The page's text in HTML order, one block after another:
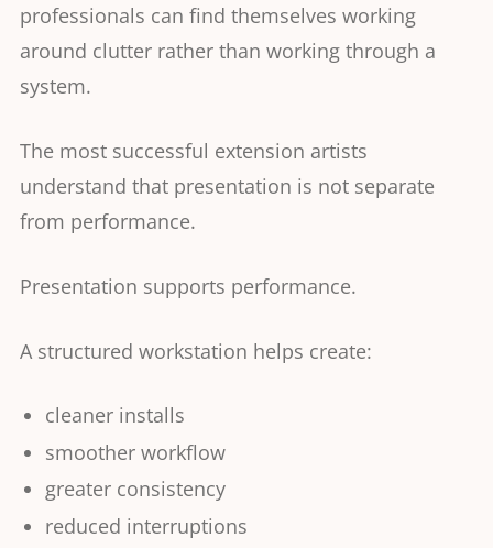
professionals can find themselves working
around clutter rather than working through a
system.
The most successful extension artists
understand that presentation is not separate
from performance.
Presentation supports performance.
A structured workstation helps create:
cleaner installs
smoother workflow
greater consistency
reduced interruptions